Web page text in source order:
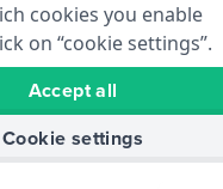
cookies you enable
on “cookie settings”.
Accept all
Cookie settings